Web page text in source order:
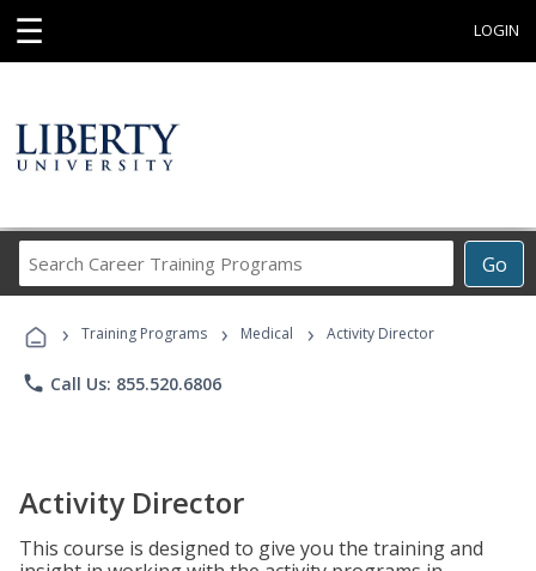
☰ LOGIN
Go
Career
Programs
› Training Programs › Medical › Activity Director
phone Call Us: 855.520.6806
Activity Director
This course is designed to give you the training and